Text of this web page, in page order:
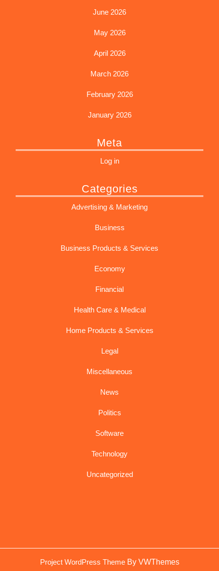
June 2026
May 2026
April 2026
March 2026
February 2026
January 2026
Meta
Log in
Categories
Advertising & Marketing
Business
Business Products & Services
Economy
Financial
Health Care & Medical
Home Products & Services
Legal
Miscellaneous
News
Politics
Software
Technology
Uncategorized
Project WordPress ThemeBy VWThemes